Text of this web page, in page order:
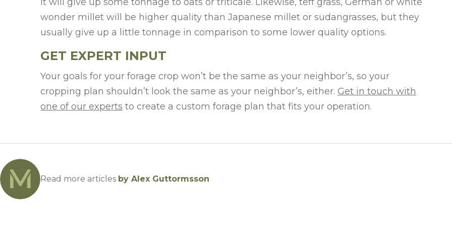
wonder millet will be higher quality than Japanese millet or sudangrasses, but they
usually give up a little tonnage in comparison to some lower quality options.
GET EXPERT INPUT
Your goals for your forage crop won’t be the same as your neighbor’s, so your
cropping plan shouldn’t look the same as your neighbor’s, either. Get in touch with
one of our experts to create a custom forage plan that fits your operation.
Read more articles by Alex Guttormsson